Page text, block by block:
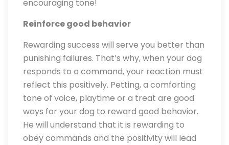
encouraging tone!
Reinforce good behavior
Rewarding success will serve you better than
punishing failures. That’s why, when your dog
responds to a command, your reaction must
reflect this positively. Petting, a comforting
tone of voice, playtime or a treat are good
ways for your dog to reward good behavior.
He will understand that it is rewarding to
obey commands and the positivity will lead